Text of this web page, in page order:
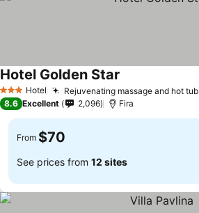
3 StarsHotel Rejuvenating massage and hot tub
Hotel Golden Star
8.6 Excellent 2,096 Fira
From $70
See prices from 12 sites